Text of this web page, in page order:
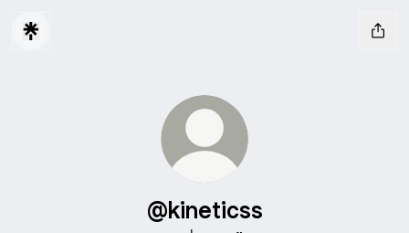
@kineticss